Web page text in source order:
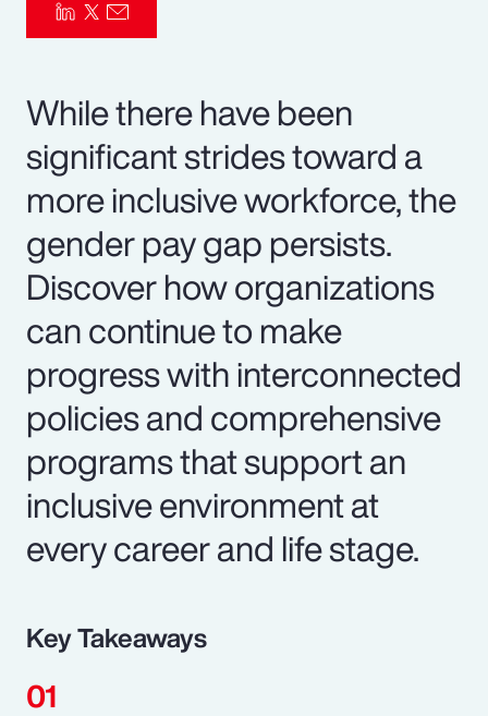
While there have been
significant strides toward a
more inclusive workforce, the
gender pay gap persists.
Discover how organizations
can continue to make
progress with interconnected
policies and comprehensive
programs that support an
inclusive environment at
every career and life stage.
Key Takeaways